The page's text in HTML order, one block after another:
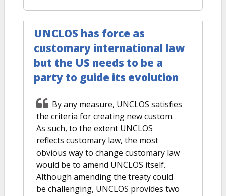
UNCLOS has force as
customary international law
but the US needs to be a
party to guide its evolution
By any measure, UNCLOS satisfies
the criteria for creating new custom.
As such, to the extent UNCLOS
reflects customary law, the most
obvious way to change customary law
would be to amend UNCLOS itself.
Although amending the treaty could
be challenging, UNCLOS provides two